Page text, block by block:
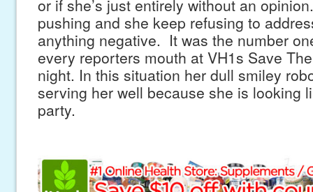
or if she’s just entirely without an
pushing and she keep refusing to
anything negative. It was the number
every reporters mouth at VH1s Save
night. In this situation her dull smiley
serving her well because she is looking
party.